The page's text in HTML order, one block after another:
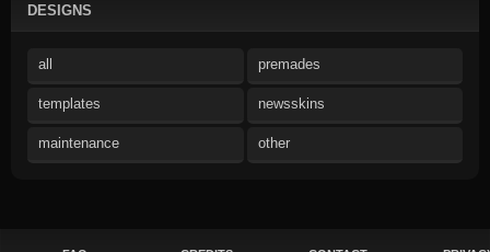
DESIGNS
all premades
templates newsskins
maintenance other